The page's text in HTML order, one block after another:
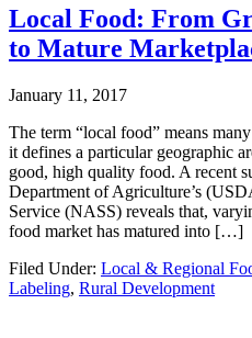
Local Food: From
to Mature
January 11, 2017
The term “local food” means
it defines a particular geographic
good, high quality food. A recent
Department of Agriculture’s
Service (NASS) reveals that,
food market has matured into […]
Filed Under: Local & Regional
Labeling, Rural Development